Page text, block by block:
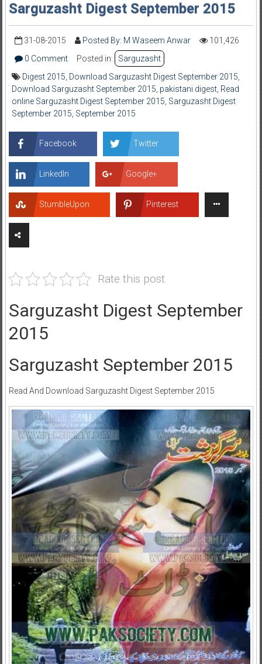
Sarguzasht Digest September 2015
31-08-2015 Posted By: M Waseem Anwar
101,426
0 Comment
Posted in:
Sarguzasht
Digest 2015 Download Sarguzasht Digest September 2015
Download Sarguzasht September 2015 pakistani digest, Read
online Sarguzasht Digest September 2015 Sarguzasht Digest
September 2015 September 2015
Facebook Twitter
LinkedIn Google+
StumbleUpon Pinterest
Rate this post
Sarguzasht Digest September
2015
Sarguzasht September 2015
Read And Download Sarguzasht Digest September 2015